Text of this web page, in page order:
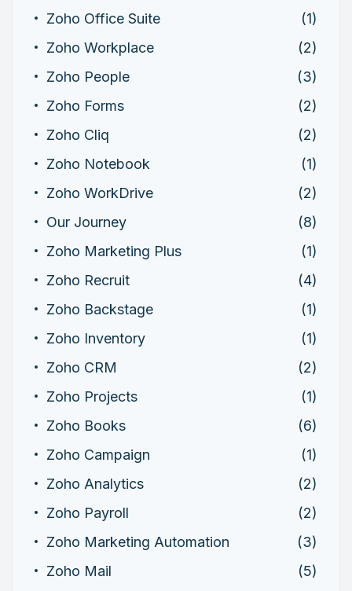
Zoho Office Suite
(1)
Zoho Workplace
(2)
Zoho People
(3)
Zoho Forms
(2)
Zoho Cliq
(2)
Zoho Notebook
(1)
Zoho WorkDrive
(2)
Our Journey
(8)
Zoho Marketing Plus
(1)
Zoho Recruit
(4)
Zoho Backstage
(1)
Zoho Inventory
(1)
Zoho CRM
(2)
Zoho Projects
(1)
Zoho Books
(6)
Zoho Campaign
(1)
Zoho Analytics
(2)
Zoho Payroll
(2)
Zoho Marketing Automation
(3)
Zoho Mail
(5)